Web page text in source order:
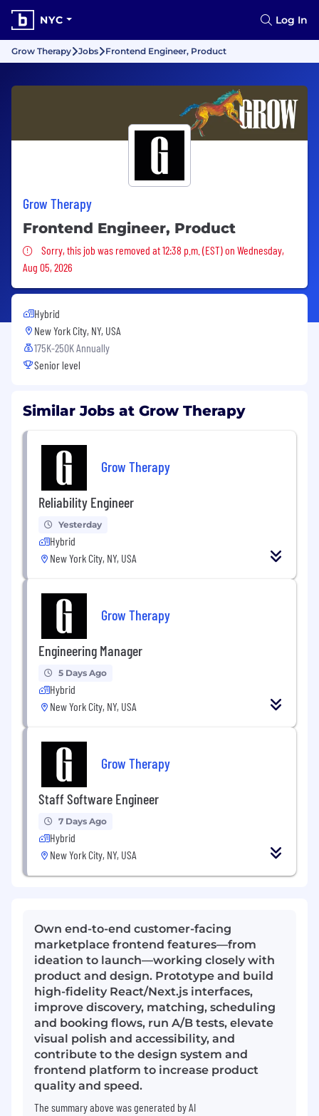
NYC Log In
Grow Therapy Jobs Frontend Engineer, Product
Grow Therapy
Frontend Engineer, Product
Sorry, this job was removed
Sorry, this job was removed at 12:38 p.m. (EST) on Wednesday,
Aug 05, 2026
Hybrid
New York City, NY, USA
175K-250K Annually
Senior level
Similar Jobs at Grow Therapy
Grow Therapy
Reliability Engineer
Yesterday
Hybrid
New York City, NY, USA
Grow Therapy
Engineering Manager
5 Days Ago
Hybrid
New York City, NY, USA
Grow Therapy
Staff Software Engineer
7 Days Ago
Hybrid
New York City, NY, USA
Own end-to-end customer-facing
marketplace frontend features—from
ideation to launch—working closely with
product and design. Prototype and build
high-fidelity React/Next.js interfaces,
improve discovery, matching, scheduling
and booking flows, run A/B tests, elevate
visual polish and accessibility, and
contribute to the design system and
frontend platform to increase product
quality and speed.
The summary above was generated by AI